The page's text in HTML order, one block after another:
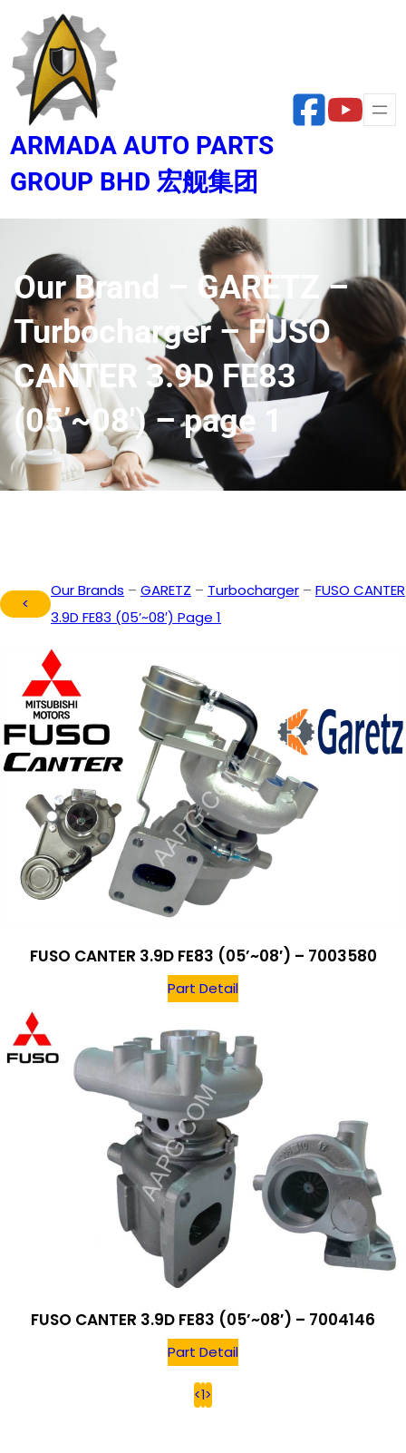
content
ARMADA AUTO PARTS
GROUP BHD 宏舰集团
Our Brand – GARETZ –
Turbocharger – FUSO
CANTER 3.9D FE83
(05’~08′) – page 1
<
Our Brands – GARETZ – Turbocharger – FUSO CANTER
3.9D FE83 (05’~08′) Page 1
FUSO CANTER 3.9D FE83 (05’~08′) – 7003580
Part Detail
FUSO CANTER 3.9D FE83 (05’~08′) – 7004146
Part Detail
<1>